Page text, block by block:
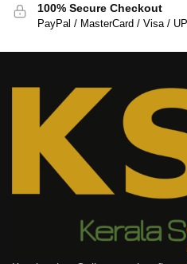
100% Secure Checkout
PayPal / MasterCard / Visa / UPI